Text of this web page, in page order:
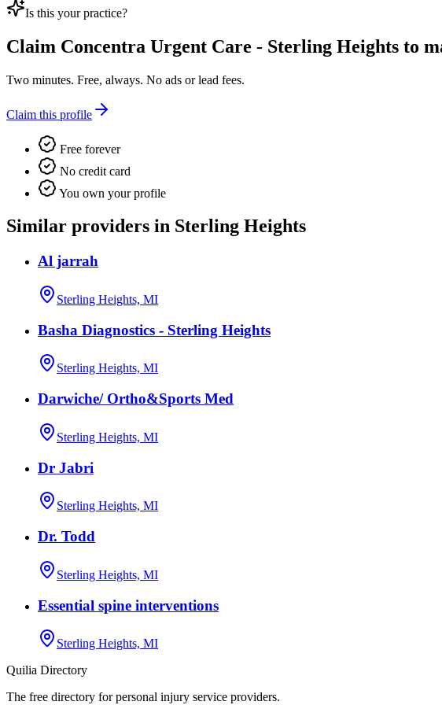
Is this your practice?
Claim Concentra Urgent Care - Sterling Heights to
Two minutes. Free, always. No ads or lead fees.
Claim this profile
Free forever
No credit card
You own your profile
Similar providers in Sterling Heights
Al jarrah
Sterling Heights, MI
Basha Diagnostics - Sterling Heights
Sterling Heights, MI
Darwiche/ Ortho&Sports Med
Sterling Heights, MI
Dr Jabri
Sterling Heights, MI
Dr. Todd
Sterling Heights, MI
Essential spine interventions
Sterling Heights, MI
Quilia Directory
The free directory for personal injury service providers.